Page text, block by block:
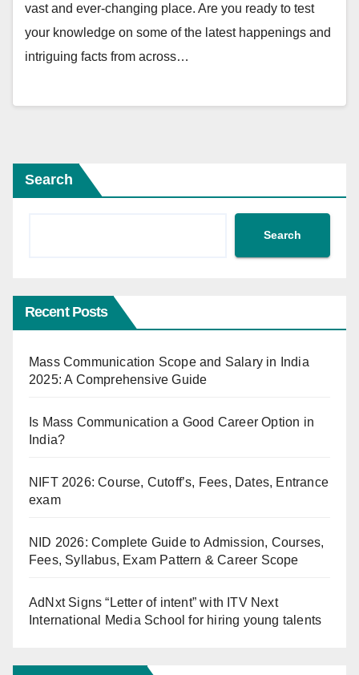
vast and ever-changing place. Are you ready to test
your knowledge on some of the latest happenings and
intriguing facts from across…
Search
Search
Recent Posts
Mass Communication Scope and Salary in India
2025: A Comprehensive Guide
Is Mass Communication a Good Career Option in
India?
NIFT 2026: Course, Cutoff’s, Fees, Dates, Entrance
exam
NID 2026: Complete Guide to Admission, Courses,
Fees, Syllabus, Exam Pattern & Career Scope
AdNxt Signs “Letter of intent” with ITV Next
International Media School for hiring young talents